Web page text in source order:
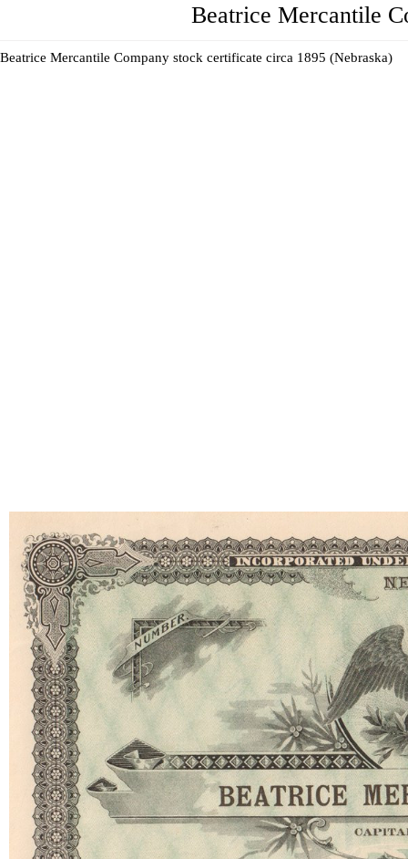
Beatrice Mercantile
Beatrice Mercantile Company stock certificate circa 1895 (Nebraska)